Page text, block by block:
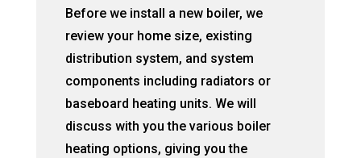
Before we install a new boiler, we
review your home size, existing
distribution system, and system
components including radiators or
baseboard heating units. We will
discuss with you the various boiler
heating options, giving you the